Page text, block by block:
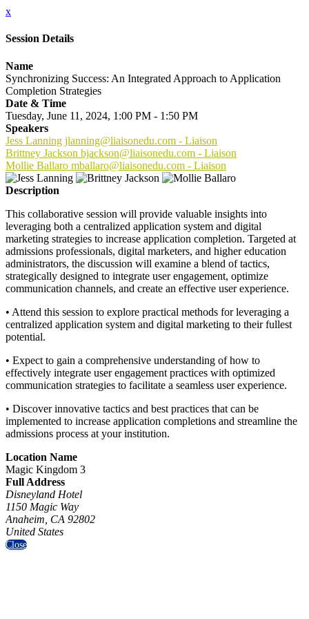
x
Session Details
Name
Synchronizing Success: An Integrated Approach to Application
Completion Strategies
Date & Time
Tuesday, June 11, 2024, 1:00 PM - 1:50 PM
Speakers
Jess Lanning jlanning@liaisonedu.com - Liaison
Brittney Jackson bjackson@liaisonedu.com - Liaison
Mollie Ballaro mballaro@liaisonedu.com - Liaison
Description
This collaborative session will provide valuable insights into
leveraging both a centralized application system and digital
marketing strategies to increase application completion. Targeted at
admissions professionals, digital marketers, and higher education
administrators, the discussion will examine a blend of tactics,
strategically designed to integrate user engagement, optimize
communication channels, and create an effective user experience.
• Attend this session to explore practical methods for leveraging a
centralized application system and digital marketing to their fullest
potential.
• Expect to gain a comprehensive understanding of how to
effectively integrate user engagement practices with optimized
communication strategies to facilitate a seamless user experience.
• Discover innovative tactics and best practices that can be
implemented to increase application completions and streamline the
admissions process at your institution.
Location Name
Magic Kingdom 3
Full Address
Disneyland Hotel
1150 Magic Way
Anaheim, CA 92802
United States
Close